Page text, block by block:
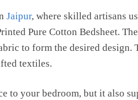
Jaipur, where skilled artisans
Pure Cotton Bedsheet.
to form the desired design.
textiles.
to your bedroom, but it also